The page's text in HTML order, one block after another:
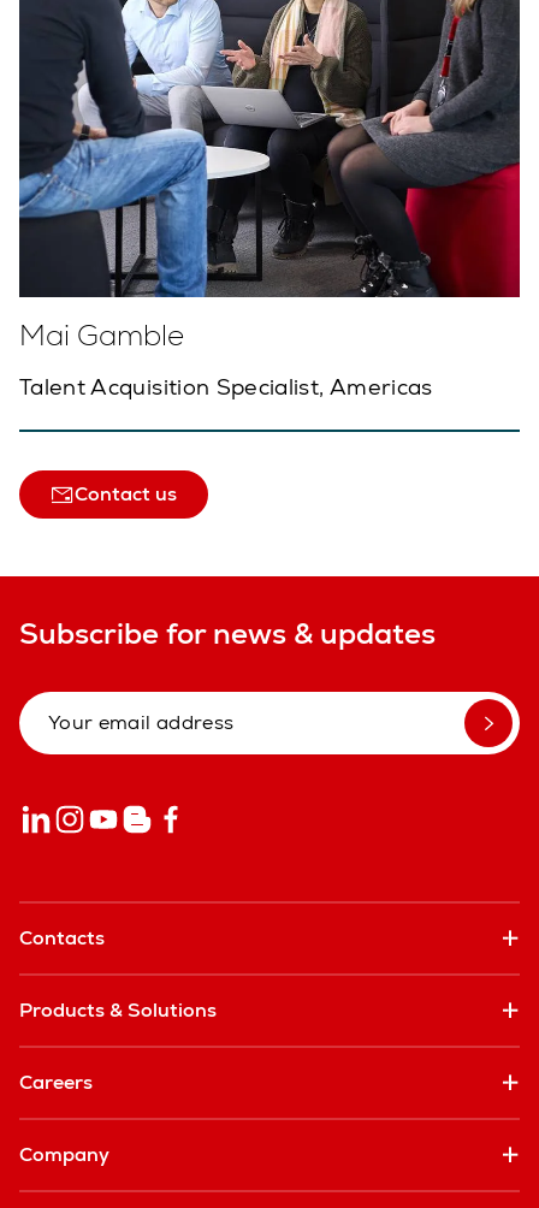
Mai Gamble
Talent Acquisition Specialist, Americas
Contact us
Subscribe for news & updates
Contacts
Products & Solutions
Careers
Company